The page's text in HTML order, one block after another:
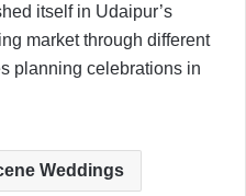
itself in Udaipur’s
market through different
planning celebrations in
Weddings